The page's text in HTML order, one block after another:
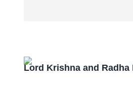
Lord Krishna and Radha